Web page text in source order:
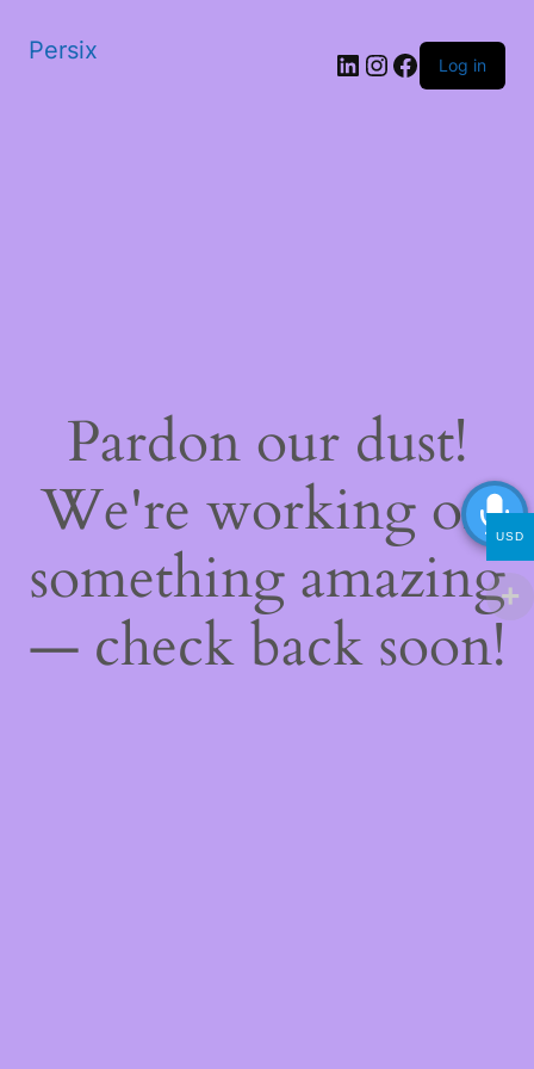
Persix LinkedIn
Instagram
Facebook
Log in
Pardon our dust!
We're working on
something amazing
— check back soon!
USD